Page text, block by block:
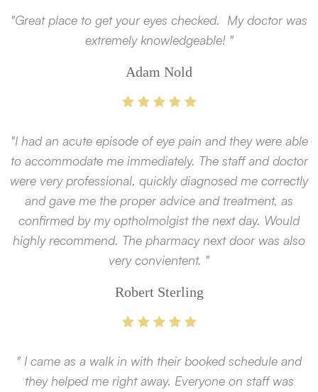
"Great place to get your eyes checked. My doctor was
extremely knowledgeable! "
Adam Nold
"I had an acute episode of eye pain and they were able
to accommodate me immediately. The staff and doctor
were very professional, quickly diagnosed me correctly
and gave me the proper advice and treatment, as
confirmed by my optholmolgist the next day. Would
highly recommend. The pharmacy next door was also
very convientent. "
Robert Sterling
" I came as a walk in with their booked schedule and
they helped me right away. Everyone on staff was